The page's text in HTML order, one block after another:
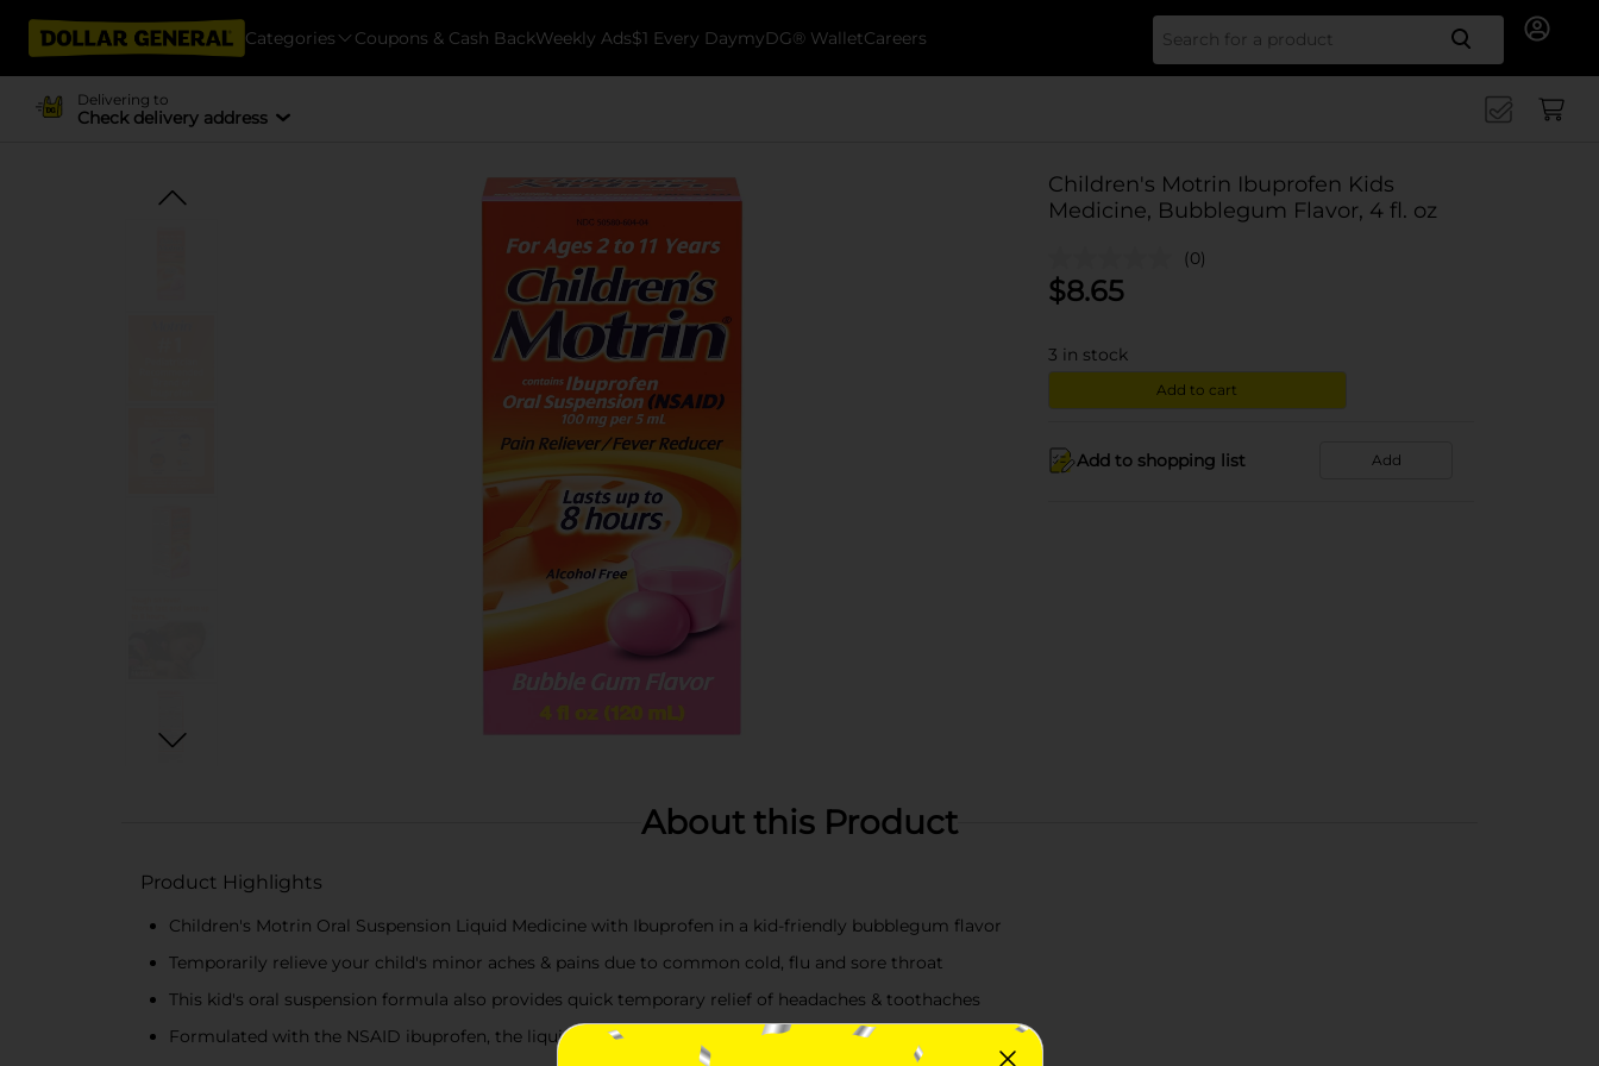
Categories Coupons & Cash BackWeekly Ads$1 Every DaymyDG® WalletCareers Search
Delivering to
Check delivery address
Children's Motrin Ibuprofen Kids
Medicine, Bubblegum Flavor, 4 fl. oz
(0)
$8.65
3 in stock
Add to cart
Add to shopping list Add
About this Product
Product Highlights
Children's Motrin Oral Suspension Liquid Medicine with Ibuprofen in a kid-friendly bubblegum flavor
Temporarily relieve your child's minor aches & pains due to common cold, flu and sore throat
This kid's oral suspension formula also provides quick temporary relief of headaches & toothaches
Formulated with the NSAID ibuprofen, the liquid medicine is both a pain reliever & fever reducer